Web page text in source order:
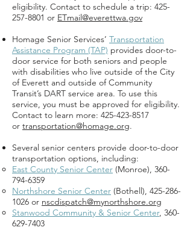
eligibility. Contact to schedule a trip: 425-
257-8801 or ETmail@everettwa.gov
Homage Senior Services’ Transportation
Assistance Program (TAP) provides door-to-
door service for both seniors and people
with disabilities who live outside of the City
of Everett and outside of Community
Transit’s DART service area. To use this
service, you must be approved for eligibility.
Contact to learn more: 425-423-8517
or transportation@homage.org.
Several senior centers provide door-to-door
transportation options, including:
East County Senior Center (Monroe), 360-
794-6359
Northshore Senior Center (Bothell), 425-286-
1026 or nscdispatch@mynorthshore.org
Stanwood Community & Senior Center, 360-
629-7403